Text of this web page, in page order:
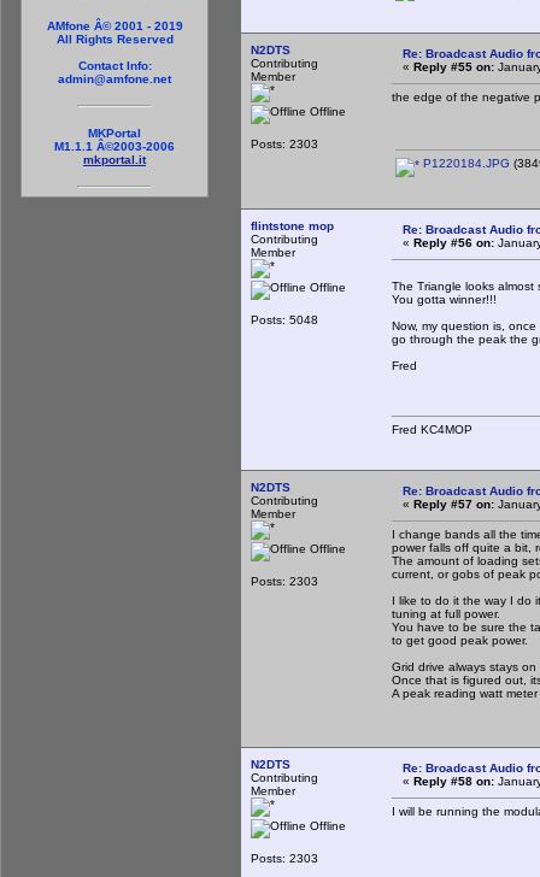
AMfone Â© 2001 - 2019
All Rights Reserved
Contact Info:
admin@amfone.net
MKPortal
M1.1.1 Â©2003-2006
mkportal.it
N2DTS
Contributing
Member
Offline
Posts: 2303
Re: Broadcast Audio
« Reply #55 on:
the edge of the negative
P1220184.JPG
flintstone mop
Contributing
Member
Offline
Posts: 5048
Re: Broadcast Audio
« Reply #56 on:
The Triangle looks almost
You gotta winner!!!
Now, my question is,
go through the peak the
Fred
Fred KC4MOP
N2DTS
Contributing
Member
Offline
Posts: 2303
Re: Broadcast Audio
« Reply #57 on:
I change bands all the
power falls off quite a bit,
The amount of loading
current, or gobs of peak
I like to do it the way I do
tuning at full power.
You have to be sure the
to get good peak power.
Grid drive always stays
Once that is figured out,
A peak reading watt
N2DTS
Contributing
Member
Offline
Posts: 2303
Re: Broadcast Audio
« Reply #58 on:
I will be running the